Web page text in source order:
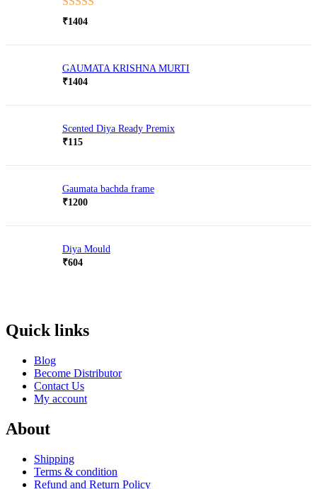
Rated
₹1404
GAUMATA KRISHNA MURTI
₹1404
Scented Diya Ready Premix
₹115
Gaumata bachda frame
₹1200
Diya Mould
₹604
Quick links
Blog
Become Distributor
Contact Us
My account
About
Shipping
Terms & condition
Refund and Return Policy